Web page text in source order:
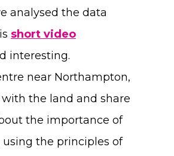
analysed the data
short video
interesting.
near Northampton,
the land and share
the importance of
the principles of